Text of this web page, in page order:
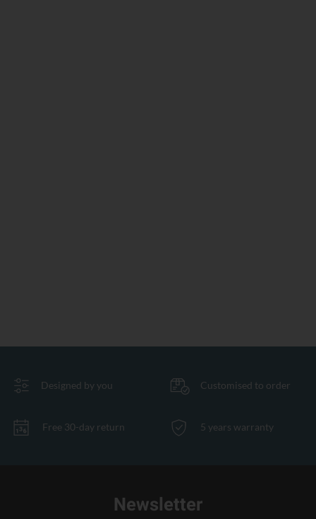
Designed by you Customised to order
Free 30-day return 5 years warranty
Newsletter